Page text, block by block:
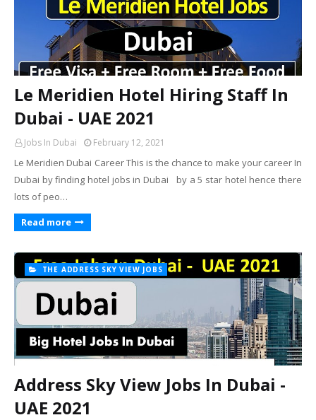
Le Meridien Hotel Hiring Staff In
Dubai - UAE 2021
Jobs In Dubai February 12, 2021
Le Meridien Dubai Career This is the chance to make your career In
Dubai by finding hotel jobs in Dubai by a 5 star hotel hence there
lots of peo…
Read more
THE ADDRESS SKY VIEW JOBS
Address Sky View Jobs In Dubai -
UAE 2021